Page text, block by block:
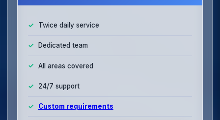
Twice daily service
Dedicated team
All areas covered
24/7 support
Custom requirements